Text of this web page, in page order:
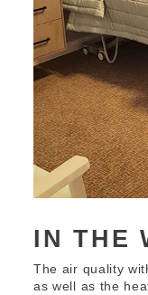
IN THE
The air quality
as well as the